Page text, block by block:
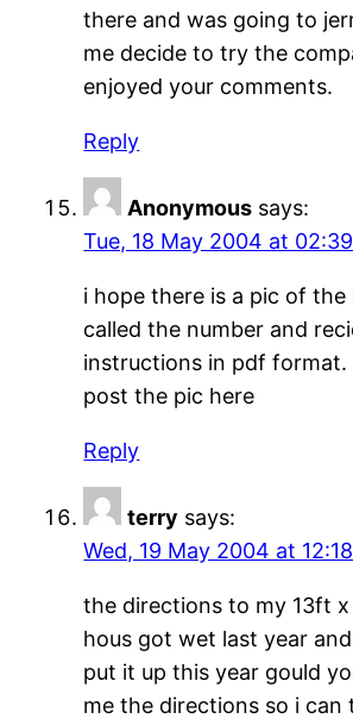
there and was going to
me decide to try the
enjoyed your comments.
Reply
Anonymous says:
Tue, 18 May 2004 at
i hope there is a pic of
called the number and
instructions in pdf
post the pic here
Reply
terry says:
Wed, 19 May 2004 at
the directions to my 13ft
hous got wet last year
put it up this year gould
me the directions so i can